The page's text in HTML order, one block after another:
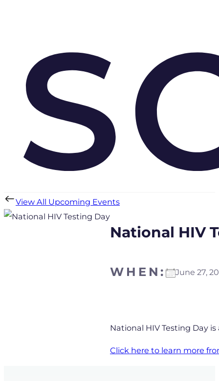
View All Upcoming Events
National HIV
WHEN: June 27,
Download ICS
National HIV Testing Day
Click here to learn more